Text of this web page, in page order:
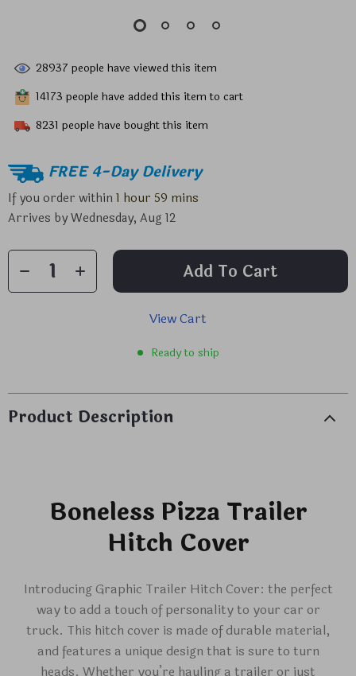
28937 people have viewed this item
14173 people have added this item to cart
8231 people have bought this item
FREE 4-Day Delivery
If you order within1 hour 59 mins
Arrives byWednesday, Aug 12
Add To Cart
View Cart
Ready to ship
Product Description
Boneless Pizza Trailer
Hitch Cover
Introducing Graphic Trailer Hitch Cover: the perfect
way to add a touch of personality to your car or
truck. This hitch cover is made of durable material,
and features a unique design that is sure to turn
heads. Whether you’re hauling a trailer or just